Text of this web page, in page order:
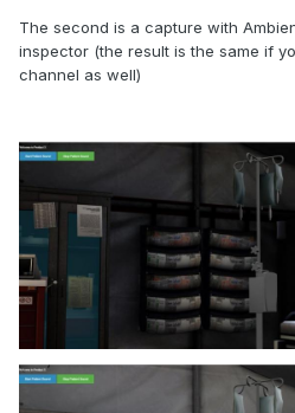
The second is a capture with
inspector (the result is the same if
channel as well)